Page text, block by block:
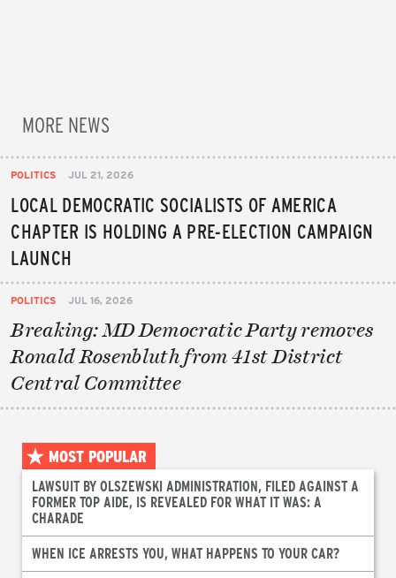
MORE NEWS
POLITICS JUL 21, 2026
LOCAL DEMOCRATIC SOCIALISTS OF AMERICA
CHAPTER IS HOLDING A PRE-ELECTION CAMPAIGN
LAUNCH
POLITICS JUL 16, 2026
Breaking: MD Democratic Party removes
Ronald Rosenbluth from 41st District
Central Committee
MOST POPULAR
LAWSUIT BY OLSZEWSKI ADMINISTRATION, FILED AGAINST A
FORMER TOP AIDE, IS REVEALED FOR WHAT IT WAS: A
CHARADE
WHEN ICE ARRESTS YOU, WHAT HAPPENS TO YOUR CAR?